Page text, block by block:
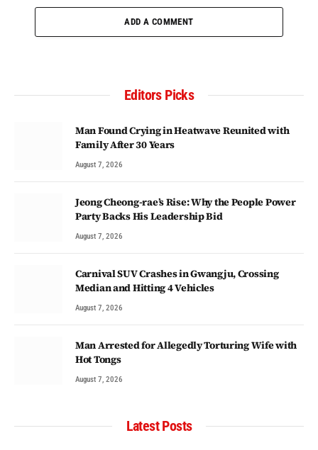
ADD A COMMENT
Editors Picks
Man Found Crying in Heatwave Reunited with
Family After 30 Years
August 7, 2026
Jeong Cheong-rae’s Rise: Why the People Power
Party Backs His Leadership Bid
August 7, 2026
Carnival SUV Crashes in Gwangju, Crossing
Median and Hitting 4 Vehicles
August 7, 2026
Man Arrested for Allegedly Torturing Wife with
Hot Tongs
August 7, 2026
Latest Posts